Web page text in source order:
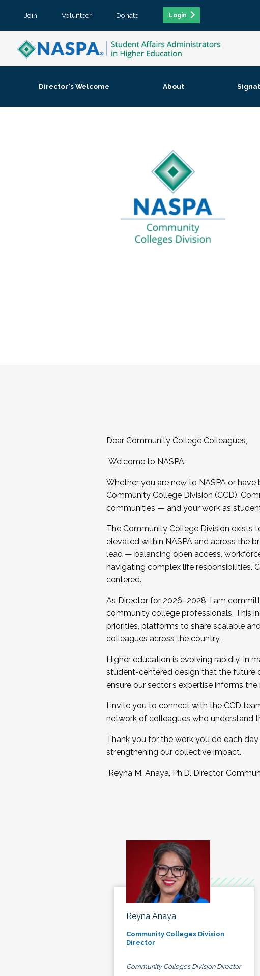
Join Volunteer Donate Login
Director's Welcome About
Dear Community College Colleagues,
Welcome to NASPA.
Whether you are new to NASPA or
Community College Division (CCD).
communities — and your work as
The Community College Division exists
elevated within NASPA and across the
lead — balancing open access,
navigating complex life responsibilities.
centered.
As Director for 2026–2028, I am
community college professionals. This
priorities, platforms to share scalable
colleagues across the country.
Higher education is evolving rapidly. In
student-centered design that the future
ensure our sector’s expertise informs
I invite you to connect with the CCD
network of colleagues who understand
Thank you for the work you do each
strengthening our collective impact.
Reyna M. Anaya, Ph.D. Director,
Reyna Anaya
Community Colleges Division
Director
Community Colleges Division Director